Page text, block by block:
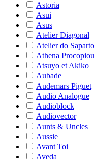
Astoria
Asui
Asus
Atelier Diagonal
Atelier do Saparto
Athena Procopiou
Atsuyo et Akiko
Aubade
Audemars Piguet
Audio Analogue
Audioblock
Audiovector
Aunts & Uncles
Aussie
Avant Toi
Aveda